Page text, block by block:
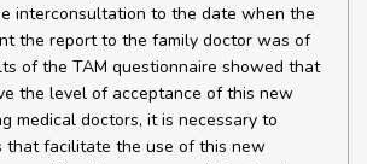
interconsultation to the date when the
the report to the family doctor was of
of the TAM questionnaire showed that
the level of acceptance of this new
medical doctors, it is necessary to
that facilitate the use of this new